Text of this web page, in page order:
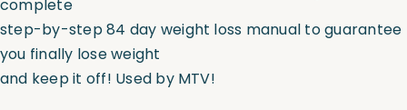
complete
step-by-step 84 day weight loss manual to guarantee
you finally lose weight
and keep it off! Used by MTV!